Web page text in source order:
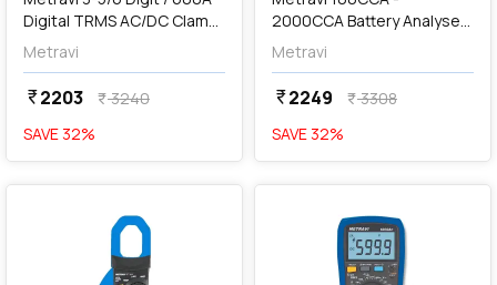
Digital TRMS AC/DC Clamp
Meter, DT-115A
Metravi
currency_rupee2203 currency_rupee3240
SAVE 32%
2000CCA Battery Analyser,
BT-200
Metravi
currency_rupee2249 currency_rupee3308
SAVE 32%
favorite favorite